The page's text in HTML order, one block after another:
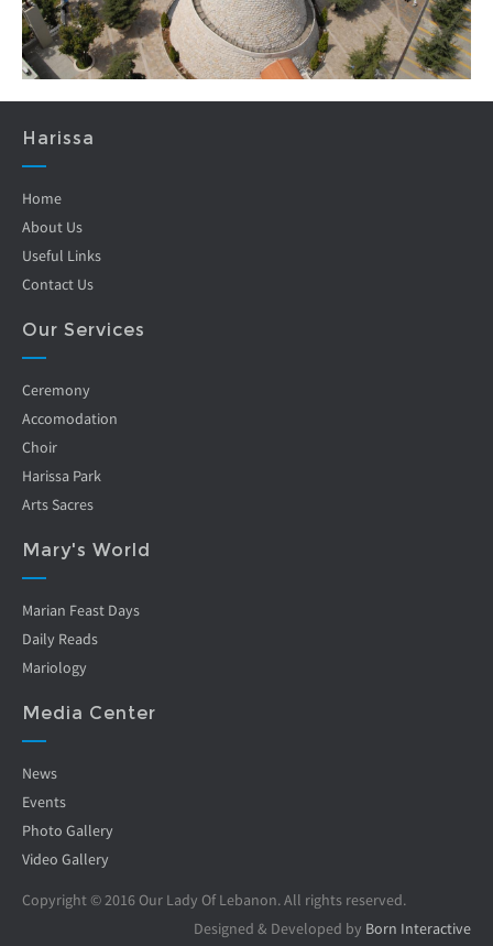
Harissa
Home
About Us
Useful Links
Contact Us
Our Services
Ceremony
Accomodation
Choir
Harissa Park
Arts Sacres
Mary's World
Marian Feast Days
Daily Reads
Mariology
Media Center
News
Events
Photo Gallery
Video Gallery
Copyright © 2016 Our Lady Of Lebanon. All rights reserved.
Designed & Developed by Born Interactive